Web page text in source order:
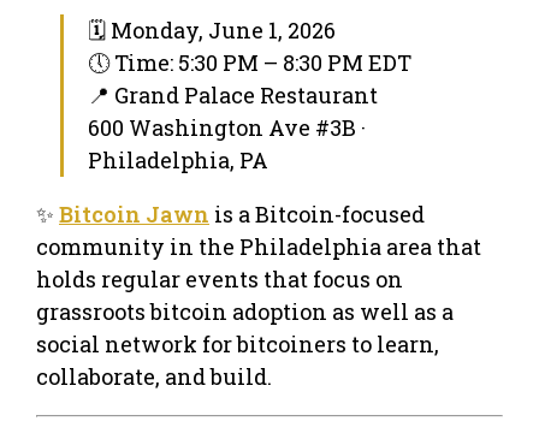
🗓 Monday, June 1, 2026
🕔 Time: 5:30 PM – 8:30 PM EDT
📍 Grand Palace Restaurant
600 Washington Ave #3B ·
Philadelphia, PA
✨ Bitcoin Jawn is a Bitcoin-focused
community in the Philadelphia area that
holds regular events that focus on
grassroots bitcoin adoption as well as a
social network for bitcoiners to learn,
collaborate, and build.